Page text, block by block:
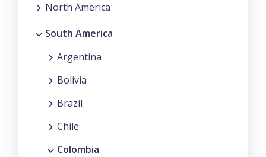
North America
South America
Argentina
Bolivia
Brazil
Chile
Colombia